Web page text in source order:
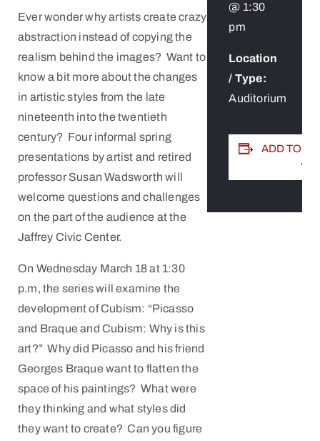
Ever wonder why artists create crazy
abstraction instead of copying the
realism behind the images? Want to
know a bit more about the changes
in artistic styles from the late
nineteenth into the twentieth
century? Four informal spring
presentations by artist and retired
professor Susan Wadsworth will
welcome questions and challenges
on the part of the audience at the
Jaffrey Civic Center.
On Wednesday March 18 at 1:30
p.m, the series will examine the
development of Cubism: “Picasso
and Braque and Cubism: Why is this
art?” Why did Picasso and his friend
Georges Braque want to flatten the
space of his paintings? What were
they thinking and what styles did
they want to create? Can you figure
@ 1:30
pm
Location
/ Type:
Auditorium
ADD TO